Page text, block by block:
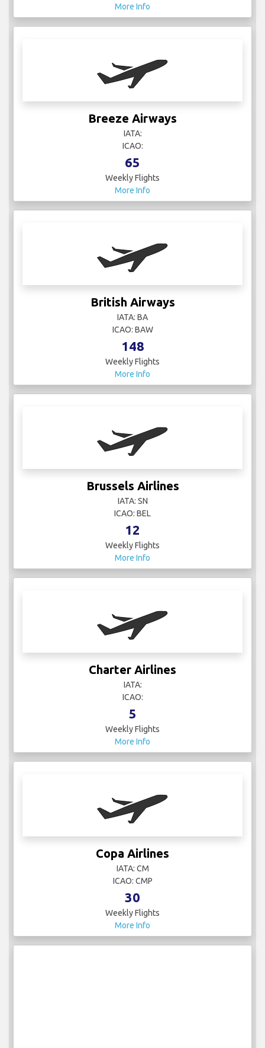
More Info
Breeze Airways
IATA:
ICAO:
65
Weekly Flights
More Info
British Airways
IATA: BA
ICAO: BAW
148
Weekly Flights
More Info
Brussels Airlines
IATA: SN
ICAO: BEL
12
Weekly Flights
More Info
Charter Airlines
IATA:
ICAO:
5
Weekly Flights
More Info
Copa Airlines
IATA: CM
ICAO: CMP
30
Weekly Flights
More Info